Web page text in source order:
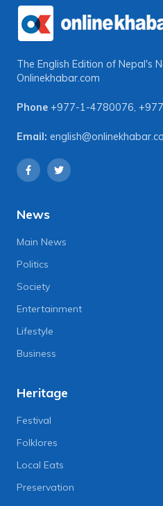
The English Edition of Nepal's
Onlinekhabar.com
Phone +977-1-4780076,
Email:
News
Main News
Politics
Society
Entertainment
Lifestyle
Business
Heritage
Festival
Folklores
Local Eats
Preservation